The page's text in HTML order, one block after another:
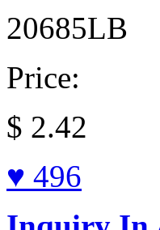
20685LB
Price:
$ 2.42
♥ 496